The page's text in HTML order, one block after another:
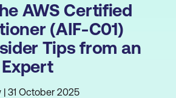
AWS Certified
(AIF-C01)
Tips from an
| 31 October 2025